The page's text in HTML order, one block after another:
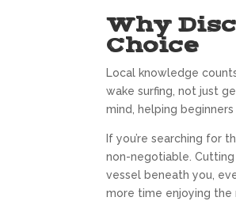
Why
Choice
Local knowledge
wake surfing, not just
mind, helping
If you’re searching for
non-negotiable.
vessel beneath you,
more time enjoying the